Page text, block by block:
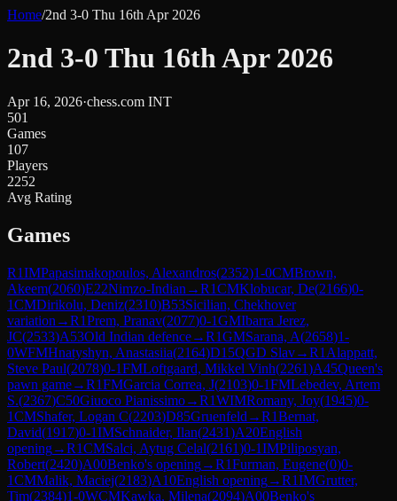
Home/2nd 3-0 Thu 16th Apr 2026
2nd 3-0 Thu 16th Apr 2026
Apr 16, 2026·chess.com INT
501
Games
107
Players
2252
Avg Rating
Games
R1IMPapasimakopoulos, Alexandros(2352)1-0CMBrown,
Akeem(2060)E22Nimzo-Indian →R1CMKlobucar, De(2166)0-
1CMDirikolu, Deniz(2310)B53Sicilian, Chekhover
variation →R1Prem, Pranav(2077)0-1GMIbarra Jerez,
JC(2533)A53Old Indian defence→R1GMSarana, A(2658)1-
0WFMHnatyshyn, Anastasiia(2164)D15QGD Slav→R1 Alappatt,
Steve Paul(2078)0-1FMLoftgaard, Mikkel Vinh(2261)A45Queen's
pawn game→R1FMGarcia Correa, J(2103)0-1FMLebedev, Artem
S.(2367)C50Giuoco Pianissimo→R1WIMRomany, Joy(1945)0-
1CMShafer, Logan C(2203)D85Gruenfeld →R1Bernat,
David(1917)0-1IMSchnaider, Ilan(2431)A20English
opening→R1CMSalci, Aytug Celal(2161)0-1IMPiliposyan,
Robert(2420)A00Benko's opening→R1Furman, Eugene(0)0-
1CMMalik, Maciej(2183)A10English opening→R1IMGrutter,
Tim(2384)1-0WCMKawka, Milena(2094)A00Benko's